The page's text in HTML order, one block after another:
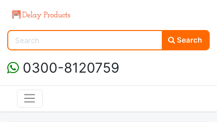
Search
0300-8120759